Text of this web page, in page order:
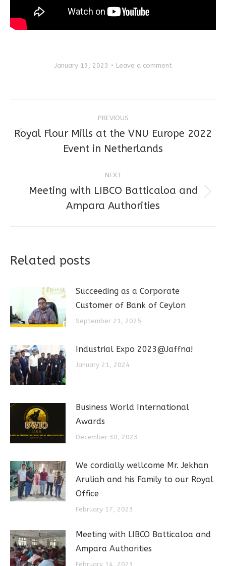
January 13, 2023 Leave a comment
navigation
PREVIOUS
post:
Royal Flour Mills at the VNU Europe 2022
Event in Netherlands
NEXT
post:
Meeting with LIBCO Batticaloa and
Ampara Authorities
Related posts
Succeeding as a Corporate
Customer of Bank of Ceylon
September 21, 2025
Industrial Expo 2023@Jaffna!
January 21, 2024
Business World International
Awards
December 30, 2023
We cordially wellcome Mr. Jekhan
Aruliah and his Family to our Royal
Office
February 17, 2023
Meeting with LIBCO Batticaloa and
Ampara Authorities
February 14, 2023